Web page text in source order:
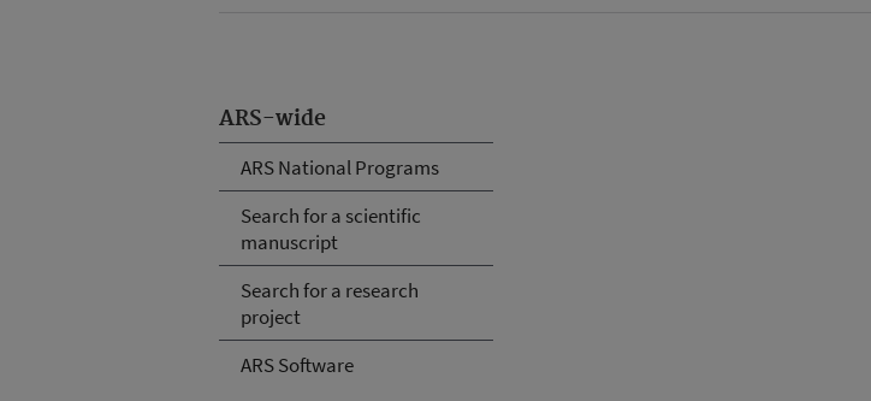
ARS-wide
ARS National Programs
Search for a scientific
manuscript
Search for a research
project
ARS Software